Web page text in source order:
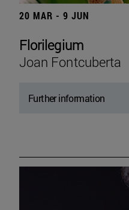
20 MAR - 9 JUN
Florilegium
Joan Fontcuberta
Further information